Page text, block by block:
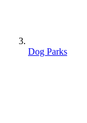
Dog Parks